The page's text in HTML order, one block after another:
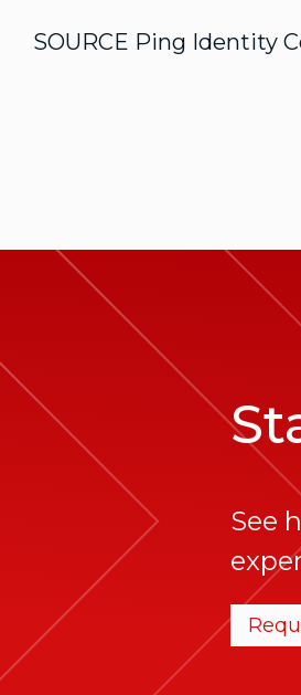
SOURCE Ping Identity
See